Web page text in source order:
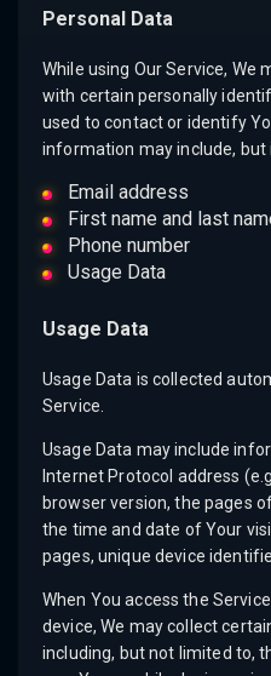
Personal Data
While using Our Service, We
with certain personally
used to contact or identify
information may include, but
Email address
First name and last
Phone number
Usage Data
Usage Data
Usage Data is collected
Service.
Usage Data may include
Internet Protocol address
browser version, the pages
the time and date of Your
pages, unique device
When You access the
device, We may collect
including, but not limited to,